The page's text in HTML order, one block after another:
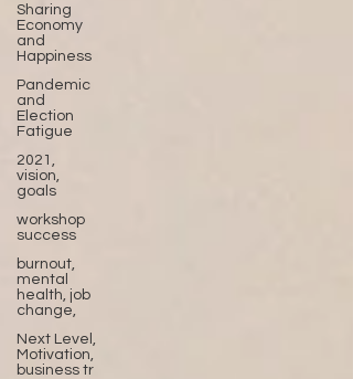
Sharing
Economy
and
Happiness
Pandemic
and
Election
Fatigue
2021,
vision,
goals
workshop
success
burnout,
mental
health, job
change,
Next Level,
Motivation,
business tr